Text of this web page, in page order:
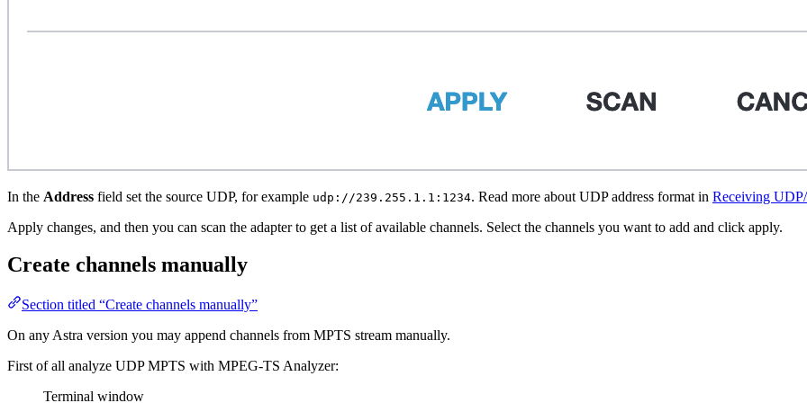
In the Address field set the source UDP, for example udp://239.255.1.1:1234. Read more about UDP address format in Receiving
Apply changes, and then you can scan the adapter to get a list of available channels. Select the channels you want to add and click apply.
Create channels manually
Section titled “Create channels manually”
On any Astra version you may append channels from MPTS stream manually.
First of all analyze UDP MPTS with MPEG-TS Analyzer:
Terminal window